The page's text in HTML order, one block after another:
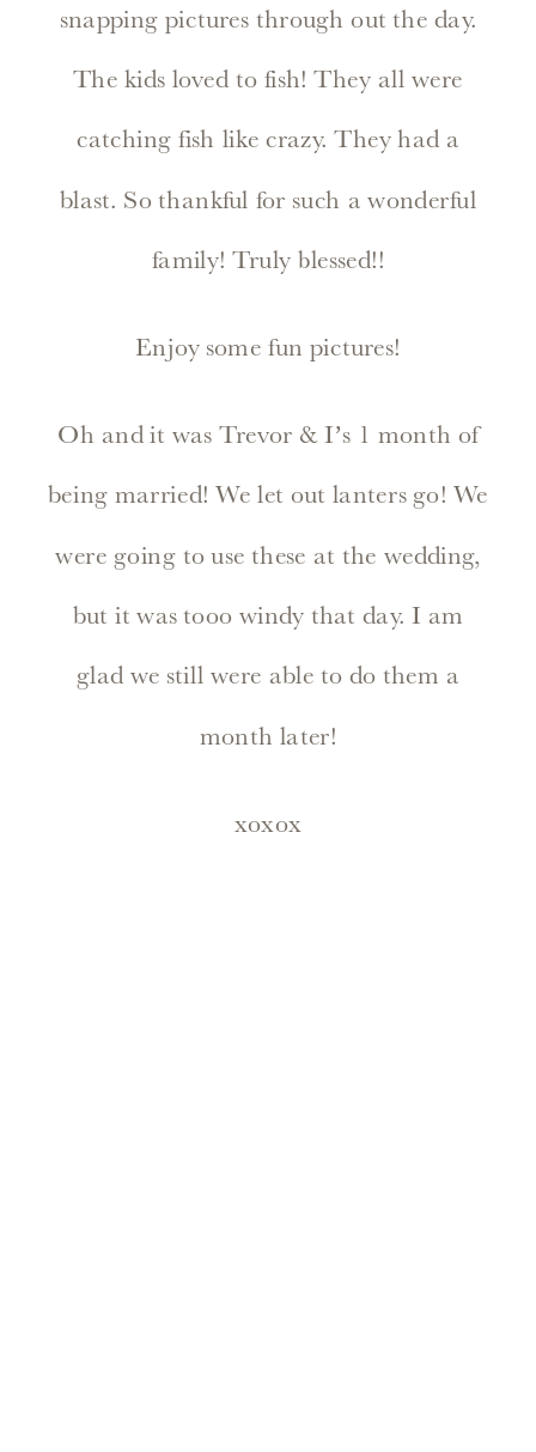
snapping pictures through out the day.
The kids loved to fish! They all were
catching fish like crazy. They had a
blast. So thankful for such a wonderful
family! Truly blessed!!
Enjoy some fun pictures!
Oh and it was Trevor & I’s 1 month of
being married! We let out lanters go! We
were going to use these at the wedding,
but it was tooo windy that day. I am
glad we still were able to do them a
month later!
xoxox